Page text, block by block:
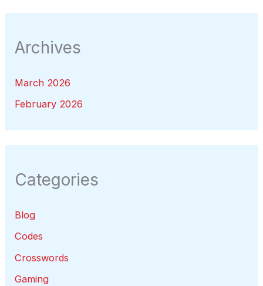
Archives
March 2026
February 2026
Categories
Blog
Codes
Crosswords
Gaming